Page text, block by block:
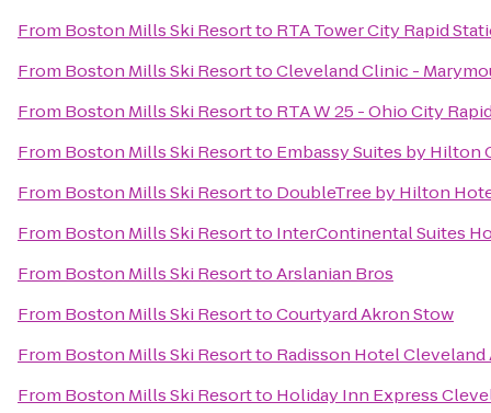
From Boston Mills Ski Resortto RTA Tower City Rapid
From Boston Mills Ski ResorttoCleveland Clinic -
From Boston Mills Ski Resortto RTA W 25 - Ohio City
From Boston Mills Ski Resortto Embassy Suites by Hilton
From Boston Mills Ski Resortto DoubleTree by Hilton
From Boston Mills Ski Resortto InterContinental Suites
From Boston Mills Ski ResorttoArslanian Bros
From Boston Mills Ski ResorttoCourtyard Akron Stow
From Boston Mills Ski Resortto Radisson Hotel
From Boston Mills Ski Resortto Holiday Inn Express